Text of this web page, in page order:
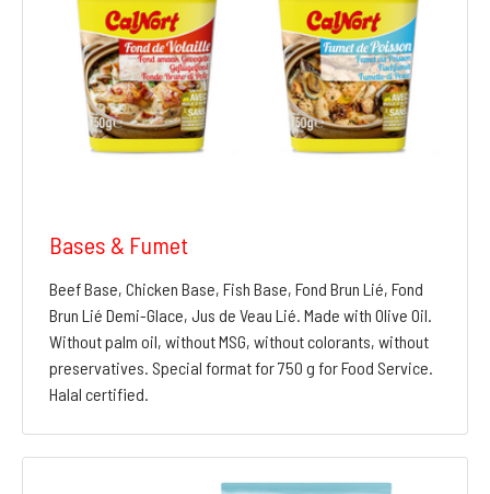
Bases & Fumet
Beef Base, Chicken Base, Fish Base, Fond Brun Lié, Fond
Brun Lié Demi-Glace, Jus de Veau Lié. Made with Olive Oil.
Without palm oil, without MSG, without colorants, without
preservatives. Special format for 750 g for Food Service.
Halal certified.